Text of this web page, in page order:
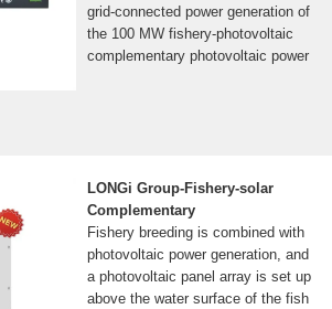
grid-connected power generation of
the 100 MW fishery-photovoltaic
complementary photovoltaic power
LONGi Group-Fishery-solar
Complementary
Fishery breeding is combined with
photovoltaic power generation, and
a photovoltaic panel array is set up
above the water surface of the fish